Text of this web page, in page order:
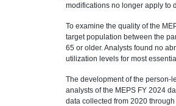
modifications no longer apply to
To examine the quality of the
target population between the
65 or older. Analysts found no
utilization levels for most
The development of the person-
analysts of the MEPS FY 2024
data collected from 2020